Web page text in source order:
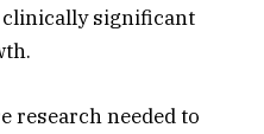
clinically significant
research needed to